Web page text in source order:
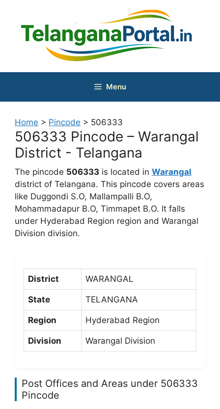
content
Menu
Home > Pincode > 506333
506333 Pincode – Warangal
District - Telangana
The pincode 506333 is located in Warangal
district of Telangana. This pincode covers areas
like Duggondi S.O, Mallampalli B.O,
Mohammadapur B.O, Timmapet B.O. It falls
under Hyderabad Region region and Warangal
Division division.
District WARANGAL
State TELANGANA
Region Hyderabad Region
Division Warangal Division
Post Offices and Areas under 506333
Pincode